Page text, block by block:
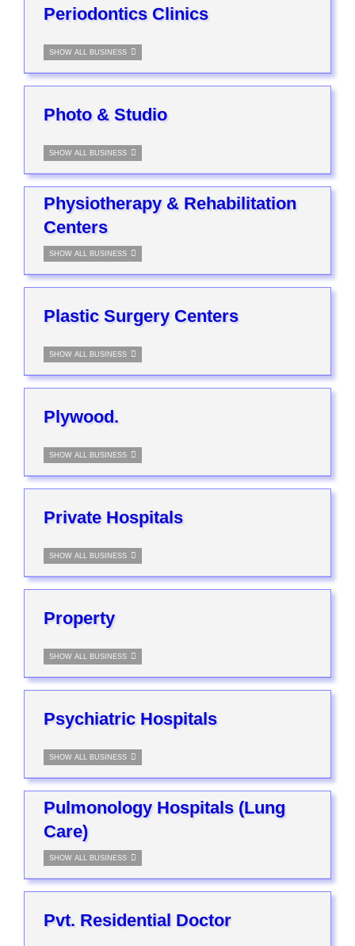
Periodontics Clinics
SHOW ALL BUSINESS
Photo & Studio
SHOW ALL BUSINESS
Physiotherapy & Rehabilitation
Centers
SHOW ALL BUSINESS
Plastic Surgery Centers
SHOW ALL BUSINESS
Plywood.
SHOW ALL BUSINESS
Private Hospitals
SHOW ALL BUSINESS
Property
SHOW ALL BUSINESS
Psychiatric Hospitals
SHOW ALL BUSINESS
Pulmonology Hospitals (Lung
Care)
SHOW ALL BUSINESS
Pvt. Residential Doctor